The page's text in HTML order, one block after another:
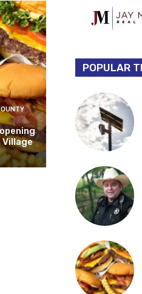
POPULAR